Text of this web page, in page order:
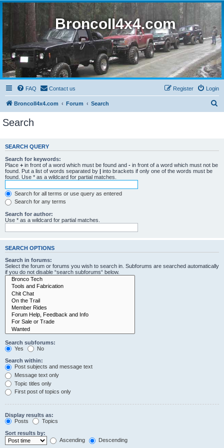
BroncoII4x4.com
FAQ Contact us Login
Register
BroncoII4x4.com Forum Search
c
Search
SEARCH QUERY
Search for keywords:
Place + in front of a word which must be found and - in front of a word which must not be
found. Put a list of words separated by | into brackets if only one of the words must be
found. Use * as a wildcard for partial matches.
Search for all terms or use query as entered
Search for any terms
Search for author:
Use * as a wildcard for partial matches.
SEARCH OPTIONS
Search in forums:
Select the forum or forums you wish to search in. Subforums are searched automatically
if you do not disable “search subforums“ below.
Search subforums:
Yes
No
Search within:
Post subjects and message text
Message text only
Topic titles only
First post of topics only
Display results as:
Posts
Topics
Sort results by:
Ascending
Descending